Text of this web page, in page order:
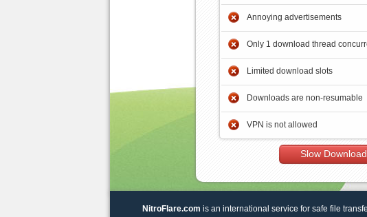
Annoying advertisements
Only 1 download thread
Limited download slots
Downloads are non-resumable
VPN is not allowed
Slow Download
NitroFlare.com is an international service for safe file